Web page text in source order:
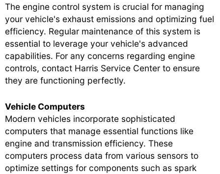
The engine control system is crucial for managing
your vehicle's exhaust emissions and optimizing fuel
efficiency. Regular maintenance of this system is
essential to leverage your vehicle's advanced
capabilities. For any concerns regarding engine
controls, contact Harris Service Center to ensure
they are functioning perfectly.
Vehicle Computers
Modern vehicles incorporate sophisticated
computers that manage essential functions like
engine and transmission efficiency. These
computers process data from various sensors to
optimize settings for components such as spark